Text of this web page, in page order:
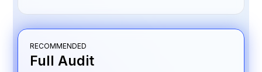
RECOMMENDED
Full Audit